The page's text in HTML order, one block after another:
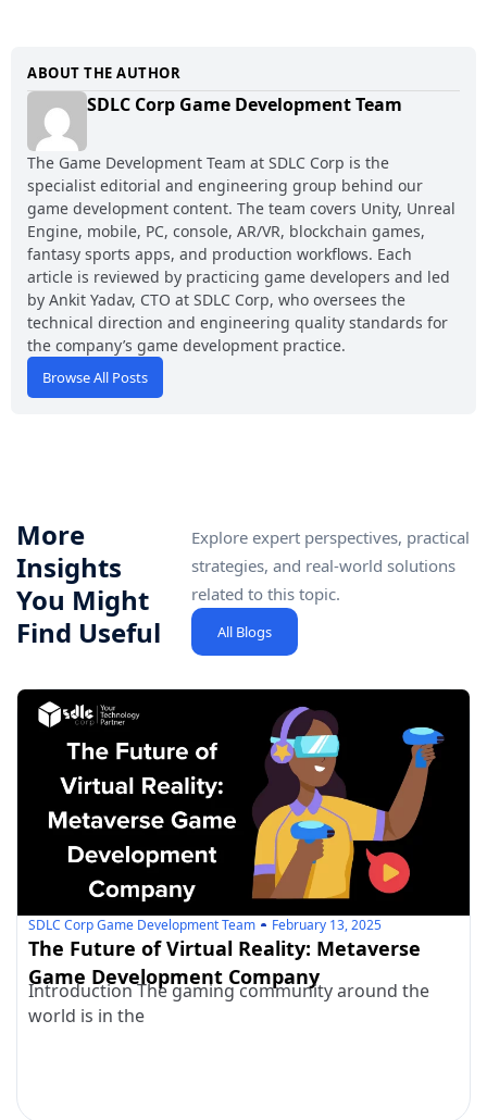
ABOUT THE AUTHOR
SDLC Corp Game Development Team
The Game Development Team at SDLC Corp is the
specialist editorial and engineering group behind our
game development content. The team covers Unity, Unreal
Engine, mobile, PC, console, AR/VR, blockchain games,
fantasy sports apps, and production workflows. Each
article is reviewed by practicing game developers and led
by Ankit Yadav, CTO at SDLC Corp, who oversees the
technical direction and engineering quality standards for
the company’s game development practice.
Browse All Posts
More
Insights
You Might
Find Useful
Explore expert perspectives, practical
strategies, and real-world solutions
related to this topic.
All Blogs
SDLC Corp Game Development Team February 13, 2025
The Future of Virtual Reality: Metaverse
Game Development Company
Introduction The gaming community around the
world is in the